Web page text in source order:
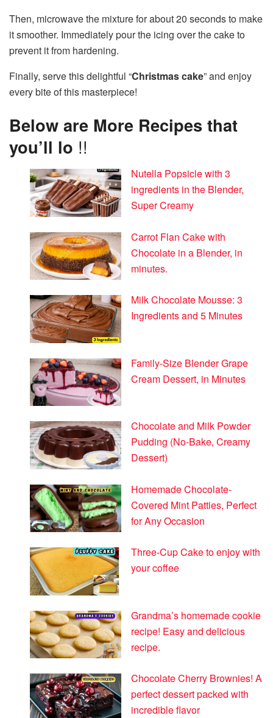
Then, microwave the mixture for about 20 seconds to make
it smoother. Immediately pour the icing over the cake to
prevent it from hardening.
Finally, serve this delightful “Christmas cake” and enjoy
every bite of this masterpiece!
Below are More Recipes that
you’ll lo !!
Nutella Popsicle with 3
ingredients in the Blender,
Super Creamy
Carrot Flan Cake with
Chocolate in a Blender, in
minutes.
Milk Chocolate Mousse: 3
Ingredients and 5 Minutes
Family-Size Blender Grape
Cream Dessert, in Minutes
Chocolate and Milk Powder
Pudding (No-Bake, Creamy
Dessert)
Homemade Chocolate-
Covered Mint Patties, Perfect
for Any Occasion
Three-Cup Cake to enjoy with
your coffee
Grandma’s homemade cookie
recipe! Easy and delicious
recipe.
Chocolate Cherry Brownies! A
perfect dessert packed with
incredible flavor